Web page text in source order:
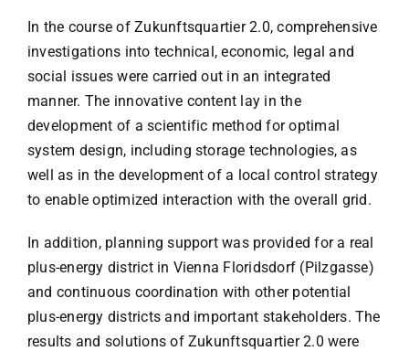
In the course of Zukunftsquartier 2.0, comprehensive
investigations into technical, economic, legal and
social issues were carried out in an integrated
manner. The innovative content lay in the
development of a scientific method for optimal
system design, including storage technologies, as
well as in the development of a local control strategy
to enable optimized interaction with the overall grid.
In addition, planning support was provided for a real
plus-energy district in Vienna Floridsdorf (Pilzgasse)
and continuous coordination with other potential
plus-energy districts and important stakeholders. The
results and solutions of Zukunftsquartier 2.0 were